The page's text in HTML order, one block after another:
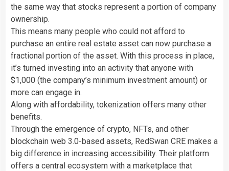
the same way that stocks represent a portion of company
ownership.
This means many people who could not afford to
purchase an entire real estate asset can now purchase a
fractional portion of the asset. With this process in place,
it’s turned investing into an activity that anyone with
$1,000 (the company’s minimum investment amount) or
more can engage in.
Along with affordability, tokenization offers many other
benefits.
Through the emergence of crypto, NFTs, and other
blockchain web 3.0-based assets, RedSwan CRE makes a
big difference in increasing accessibility. Their platform
offers a central ecosystem with a marketplace that